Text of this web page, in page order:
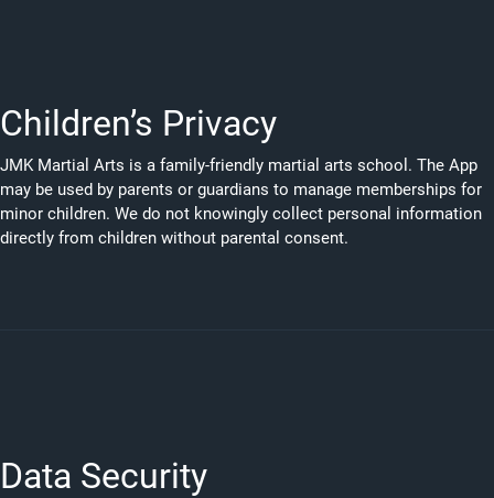
Children’s Privacy
JMK Martial Arts is a family-friendly martial arts school. The App
may be used by parents or guardians to manage memberships for
minor children. We do not knowingly collect personal information
directly from children without parental consent.
Data Security